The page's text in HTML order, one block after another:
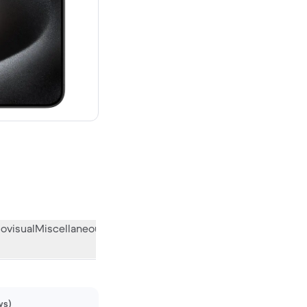
new
Miscellaneous